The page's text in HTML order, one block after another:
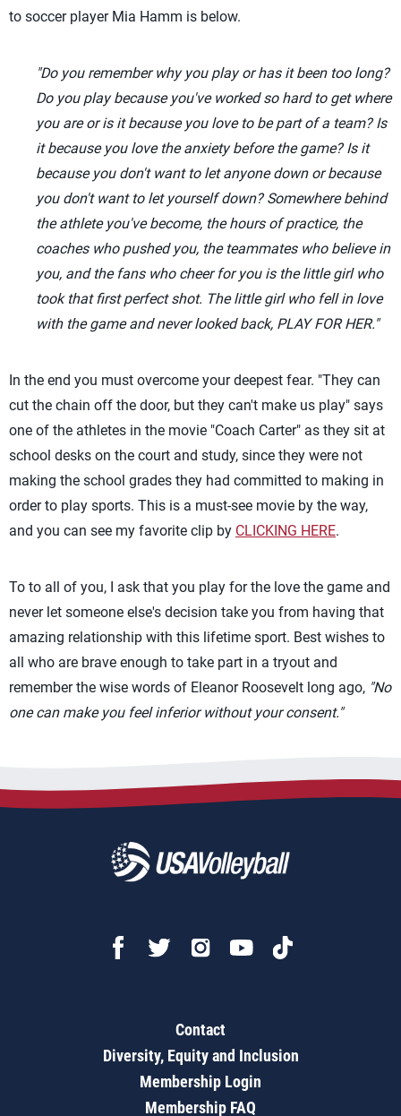
to soccer player Mia Hamm is below.
"Do you remember why you play or has it been too long?
Do you play because you've worked so hard to get where
you are or is it because you love to be part of a team? Is
it because you love the anxiety before the game? Is it
because you don't want to let anyone down or because
you don't want to let yourself down? Somewhere behind
the athlete you've become, the hours of practice, the
coaches who pushed you, the teammates who believe in
you, and the fans who cheer for you is the little girl who
took that first perfect shot. The little girl who fell in love
with the game and never looked back, PLAY FOR HER."
In the end you must overcome your deepest fear. "They can
cut the chain off the door, but they can't make us play" says
one of the athletes in the movie "Coach Carter" as they sit at
school desks on the court and study, since they were not
making the school grades they had committed to making in
order to play sports. This is a must-see movie by the way,
and you can see my favorite clip by CLICKING HERE.
To to all of you, I ask that you play for the love the game and
never let someone else's decision take you from having that
amazing relationship with this lifetime sport. Best wishes to
all who are brave enough to take part in a tryout and
remember the wise words of Eleanor Roosevelt long ago, "No
one can make you feel inferior without your consent."
Contact
Diversity, Equity and Inclusion
Membership Login
Membership FAQ